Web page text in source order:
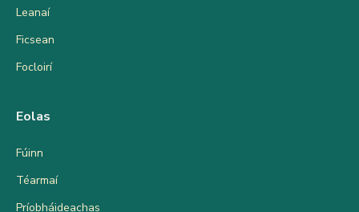
Leanaí
Ficsean
Focloirí
Eolas
Fúinn
Téarmaí
Príobháideachas